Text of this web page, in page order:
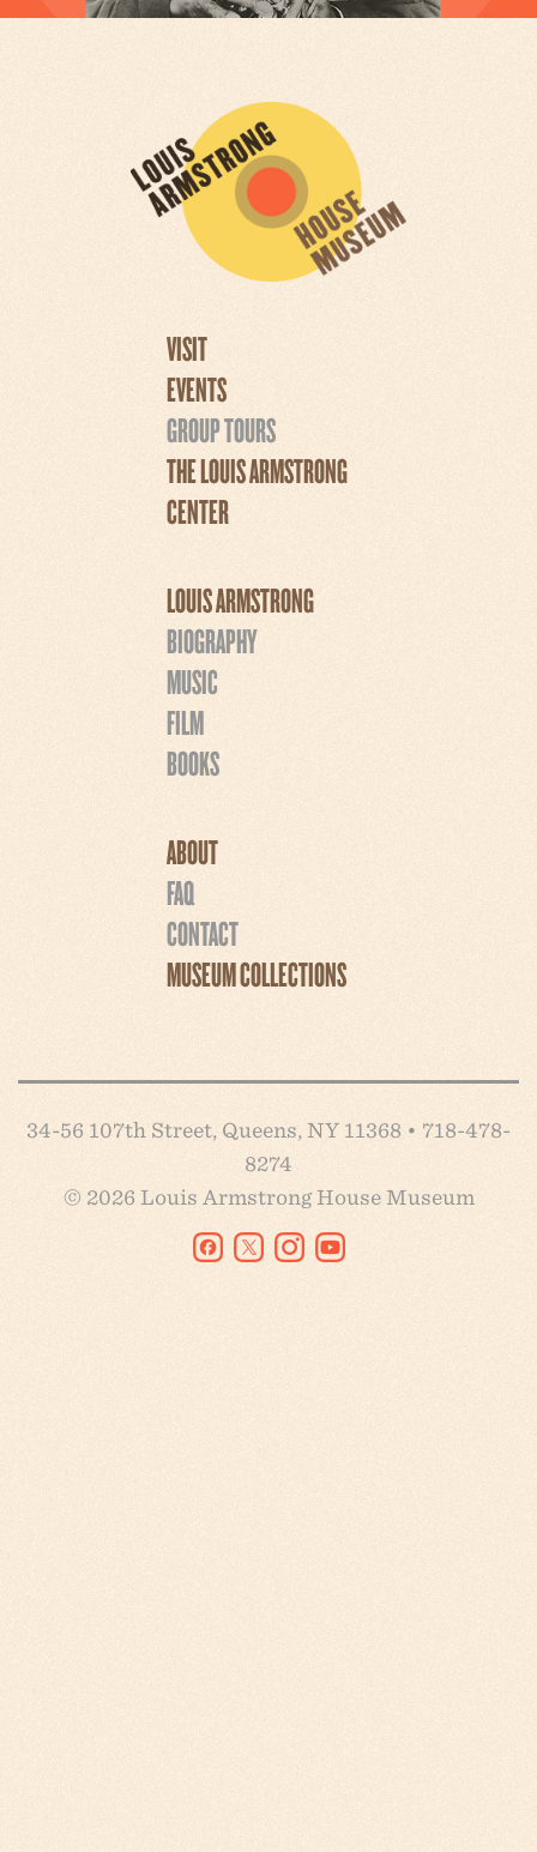
VISIT
EVENTS
GROUP TOURS
THE LOUIS ARMSTRONG
CENTER
LOUIS ARMSTRONG
BIOGRAPHY
MUSIC
FILM
BOOKS
ABOUT
FAQ
CONTACT
MUSEUM COLLECTIONS
34-56 107th Street, Queens, NY 11368 • 718-478-
8274
© 2026 Louis Armstrong House Museum